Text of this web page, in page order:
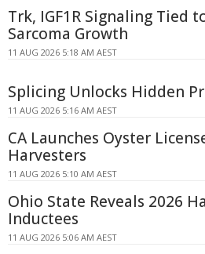
Trk, IGF1R Signaling Tied
Sarcoma Growth
11 AUG 2026 5:18 AM AEST
Splicing Unlocks Hidden
11 AUG 2026 5:16 AM AEST
CA Launches Oyster
Harvesters
11 AUG 2026 5:10 AM AEST
Ohio State Reveals 2026
Inductees
11 AUG 2026 5:06 AM AEST